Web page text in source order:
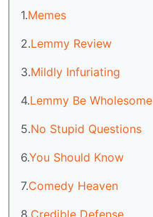
1.Memes
2.Lemmy Review
3.Mildly Infuriating
4.Lemmy Be Wholesome
5.No Stupid Questions
6.You Should Know
7.Comedy Heaven
8.Credible Defense